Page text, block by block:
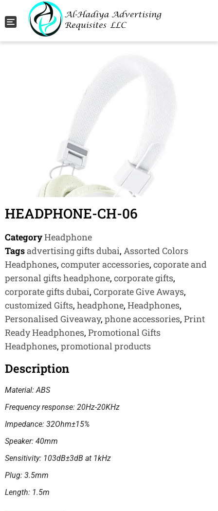
Toggle navigation
HEADPHONE-CH-06
CategoryHeadphone
Tagsadvertising gifts dubai, Assorted Colors
Headphones, computer accessories, coporate and
personal gifts headphone, corporate gifts,
corporate gifts dubai, Corporate Give Aways,
customized Gifts, headphone, Headphones,
Personalised Giveaway, phone accessories, Print
Ready Headphones, Promotional Gifts
Headphones, promotional products
Description
Material: ABS
Frequency response: 20Hz-20KHz
Impedance: 32Ohm±15%
Speaker: 40mm
Sensitivity: 103dB±3dB at 1kHz
Plug: 3.5mm
Length: 1.5m